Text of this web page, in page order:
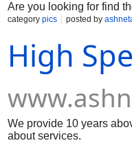
Are you looking for find
category pics posted by
High
We provide 10 years
about services.